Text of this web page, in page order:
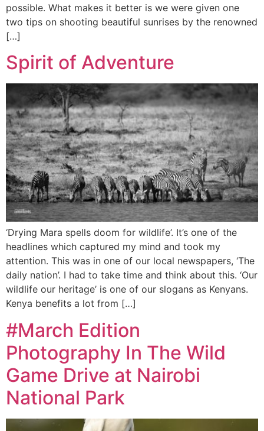
possible. What makes it better is we were given one
two tips on shooting beautiful sunrises by the renowned
[…]
Spirit of Adventure
‘Drying Mara spells doom for wildlife’. It’s one of the
headlines which captured my mind and took my
attention. This was in one of our local newspapers, ‘The
daily nation’. I had to take time and think about this. ‘Our
wildlife our heritage’ is one of our slogans as Kenyans.
Kenya benefits a lot from […]
#March Edition
Photography In The Wild
Game Drive at Nairobi
National Park